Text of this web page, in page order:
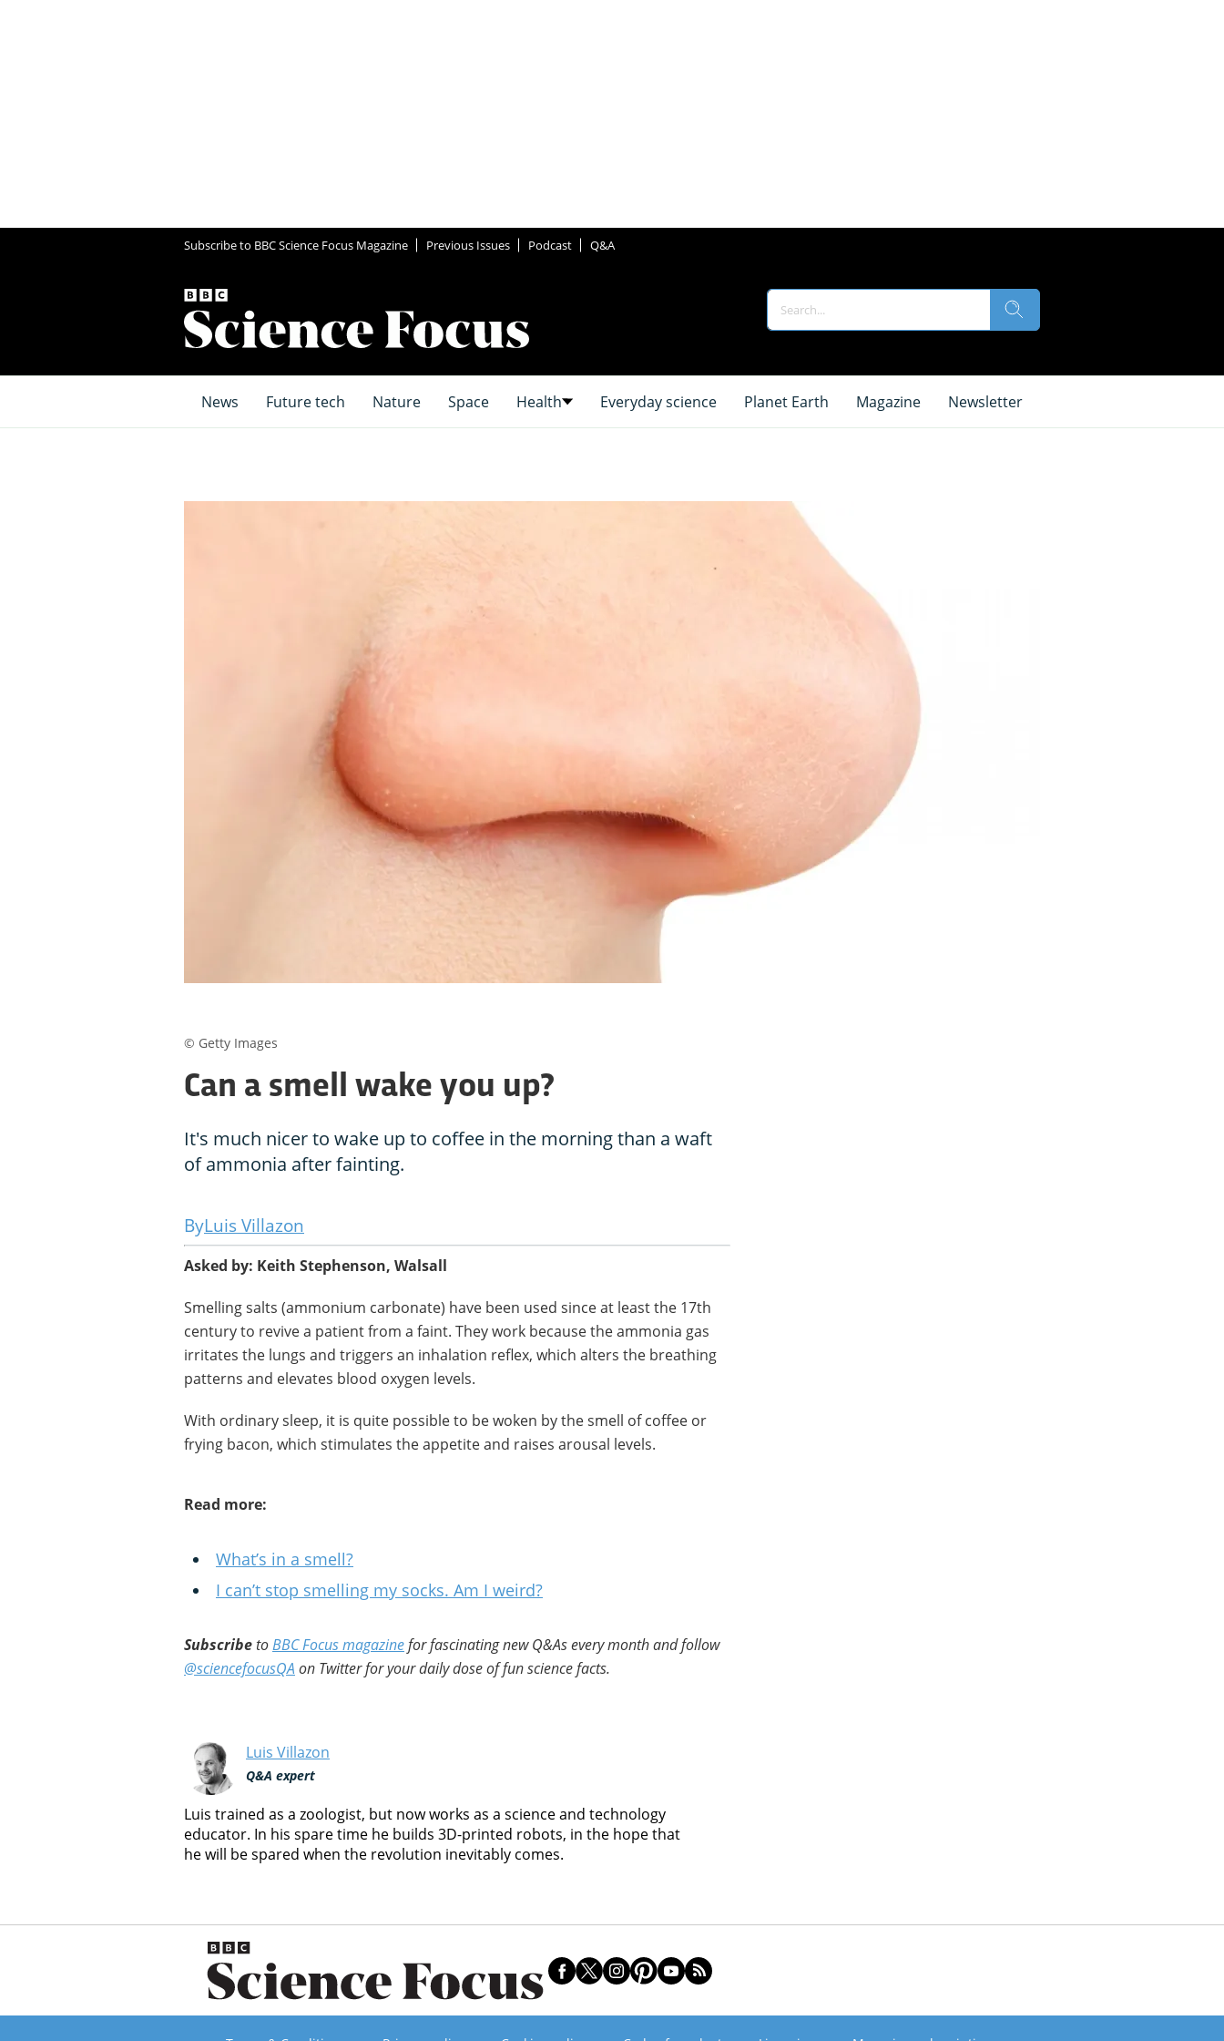
Subscribe to BBC Science Focus Magazine Previous Issues Podcast Q&A
News Future tech Nature Space Health Everyday science Planet Earth Magazine Newsletter
Can a smell wake you up?
It's much nicer to wake up to coffee in the morning than a waft
of ammonia after fainting.
Luis Villazon
Asked by: Keith Stephenson, Walsall
Smelling salts (ammonium carbonate) have been used since at least the 17th
century to revive a patient from a faint. They work because the ammonia gas
irritates the lungs and triggers an inhalation reflex, which alters the breathing
patterns and elevates blood oxygen levels.
With ordinary sleep, it is quite possible to be woken by the smell of coffee or
frying bacon, which stimulates the appetite and raises arousal levels.
Read more:
What’s in a smell?
I can’t stop smelling my socks. Am I weird?
SubscribetoBBC Focus magazinefor fascinating new Q&As every month and follow
@sciencefocusQA on Twitter for your daily dose of fun science facts.
Luis Villazon
Q&A expert
Luis trained as a zoologist, but now works as a science and technology
educator. In his spare time he builds 3D-printed robots, in the hope that
he will be spared when the revolution inevitably comes.
© Getty Images